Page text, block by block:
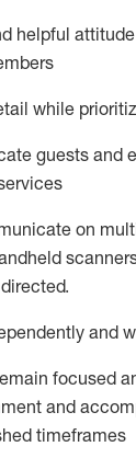
helpful
while
guests and
on
and
focused
and
timeframes